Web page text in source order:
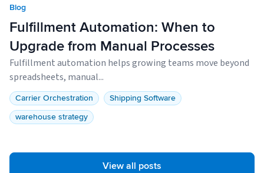
Blog
Fulfillment Automation: When to
Upgrade from Manual Processes
Fulfillment automation helps growing teams move beyond
spreadsheets, manual...
Carrier Orchestration
Shipping Software
warehouse strategy
View all posts